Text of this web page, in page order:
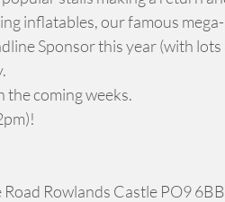
inflatables, our famous
Sponsor this year (with
coming weeks.
Rowlands Castle PO9 6BB